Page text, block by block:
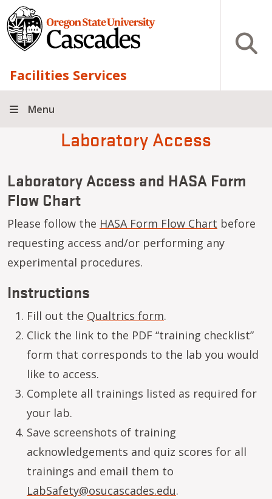
Skip to main content
Facilities Services
Open
Menu
Laboratory Access
Laboratory Access and HASA Form
Flow Chart
Please follow the HASA Form Flow Chart before
requesting access and/or performing any
experimental procedures.
Instructions
Fill out the Qualtrics form.
Click the link to the PDF “training checklist”
form that corresponds to the lab you would
like to access.
Complete all trainings listed as required for
your lab.
Save screenshots of training
acknowledgements and quiz scores for all
trainings and email them to
LabSafety@osucascades.edu.